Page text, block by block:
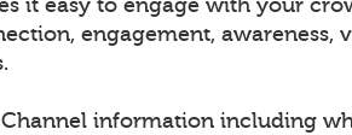
engagement, awareness,
information including